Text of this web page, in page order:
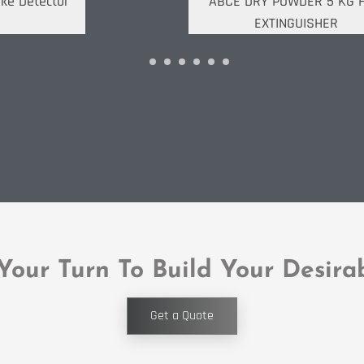
EXTINGUISHER
Turn To Build Your
Get a Quote